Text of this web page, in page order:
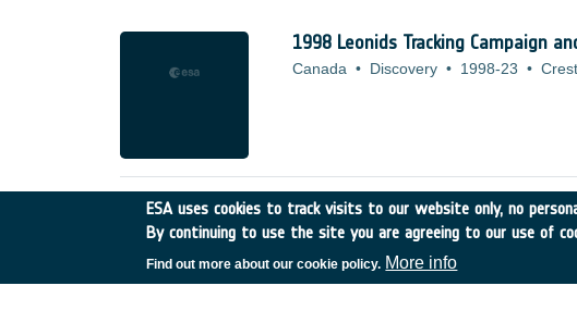
1998 Leonids Tracking Campaign
Canada • Discovery • 1998-23 •
ATM BASED DISTRIBUTION OF
ESA uses cookies to track visits to our website only, no
By continuing to use the site you are agreeing to our use of
Find out more about our cookie policy. More info